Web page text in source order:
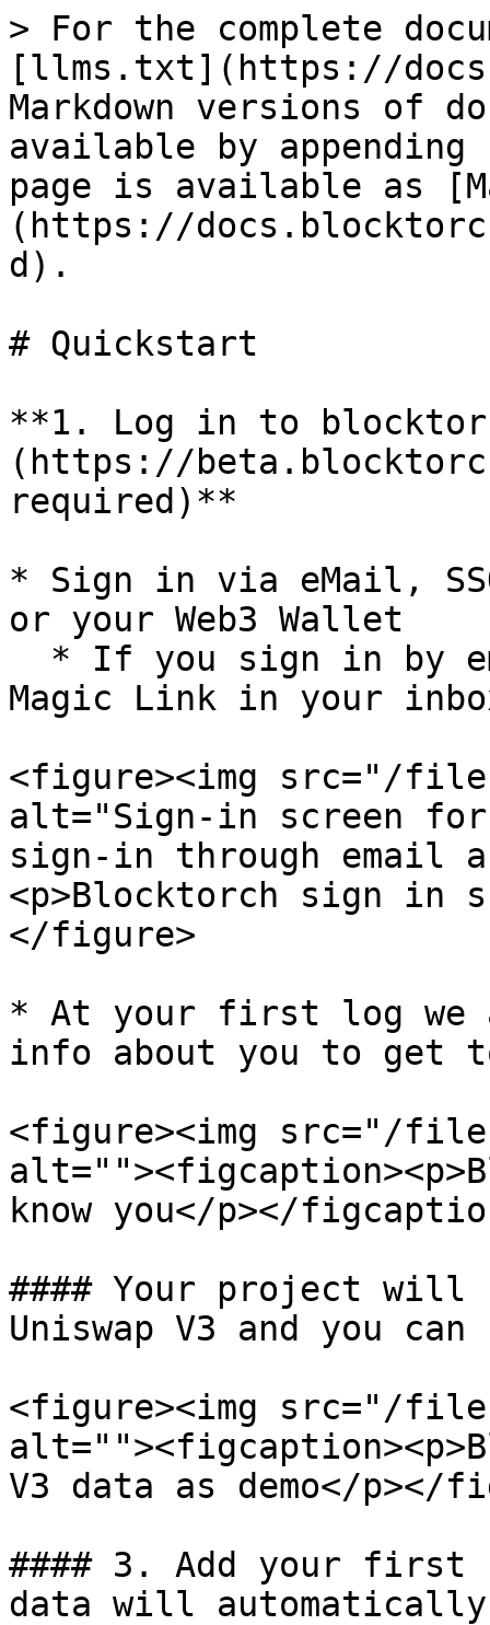
> For the complete
[llms.txt](https://
Markdown versions of
available by
page is available as
(https://
d).
# Quickstart
**1. Log in to
(https://
required)**
* Sign in via eMail,
or your Web3 Wallet
Magic Link in your
<figure><img src="/
alt="Sign-in screen
sign-in through email
<p>Blocktorch sign in
</figure>
* At your first log we
info about you to get
<figure><img src="/files/
know you</p></
#### Your project will
Uniswap V3 and you
<figure><img src="/
V3 data as demo</p></
#### 3. Add your first
data will automatically